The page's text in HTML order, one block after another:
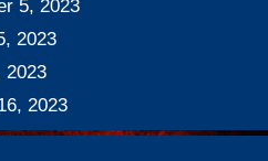
5, 2023
2023
2023
2023